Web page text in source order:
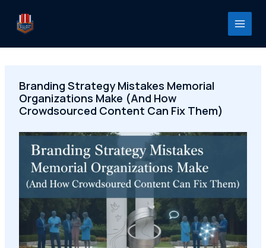
content
Branding Strategy Mistakes Memorial
Organizations Make (And How
Crowdsourced Content Can Fix Them)